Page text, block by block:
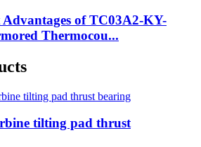
Advantages of TC03A2-KY-
Thermocou...
tilting pad thrust